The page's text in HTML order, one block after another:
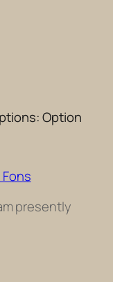
Option
presently